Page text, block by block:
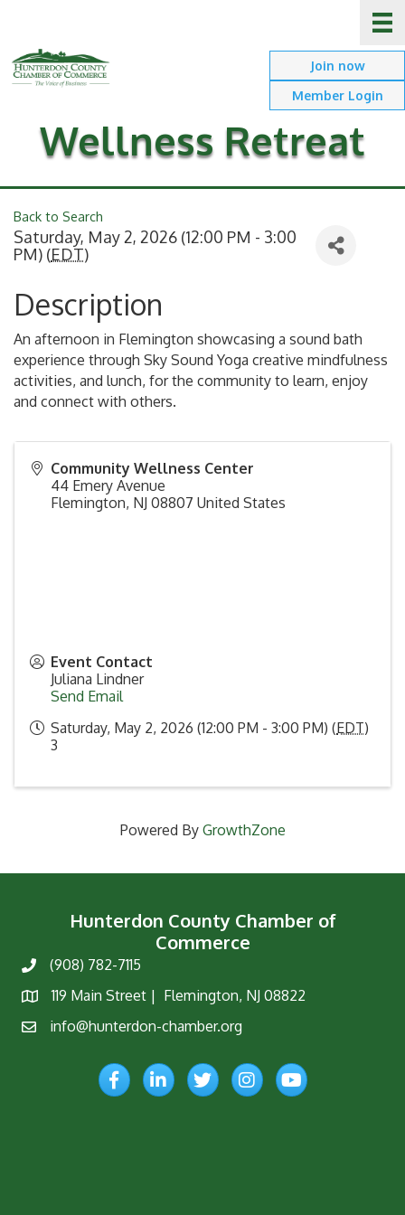
Join now
Member Login
Wellness Retreat
Back to Search
Saturday, May 2, 2026 (12:00 PM - 3:00
PM) (EDT)
Description
An afternoon in Flemington showcasing a sound bath
experience through Sky Sound Yoga creative mindfulness
activities, and lunch, for the community to learn, enjoy
and connect with others.
Community Wellness Center
44 Emery Avenue
Flemington, NJ 08807 United States
Event Contact
Juliana Lindner
Send Email
Saturday, May 2, 2026 (12:00 PM - 3:00 PM) (EDT)
3
Powered By GrowthZone
Hunterdon County Chamber of
Commerce
Phone(908) 782-7115
Map
119 Main Street | Flemington, NJ 08822
Emailinfo@hunterdon-chamber.org
FacebookLinkedInTwitterInstagramYouTube